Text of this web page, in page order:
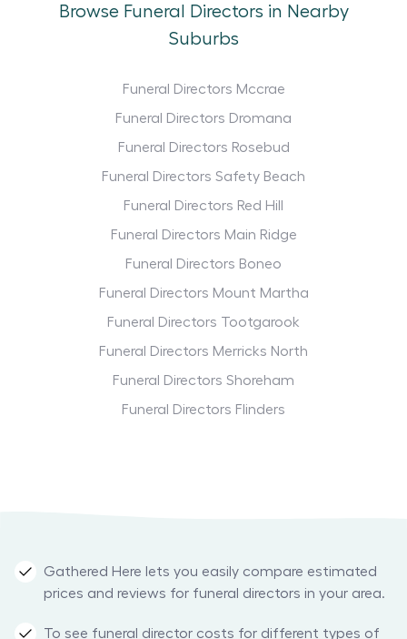
Browse Funeral Directors in Nearby
Suburbs
Funeral Directors Mccrae
Funeral Directors Dromana
Funeral Directors Rosebud
Funeral Directors Safety Beach
Funeral Directors Red Hill
Funeral Directors Main Ridge
Funeral Directors Boneo
Funeral Directors Mount Martha
Funeral Directors Tootgarook
Funeral Directors Merricks North
Funeral Directors Shoreham
Funeral Directors Flinders
Gathered Here lets you easily compare estimated
prices and reviews for funeral directors in your area.
To see funeral director costs for different types of